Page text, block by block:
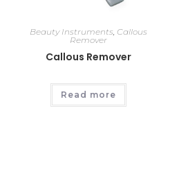
Beauty Instruments, Callous
Remover
Callous Remover
Read more